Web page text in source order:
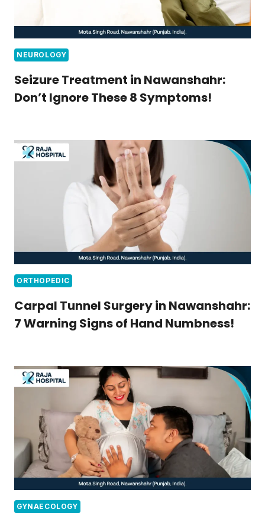
NEUROLOGY
Seizure Treatment in Nawanshahr:
Don’t Ignore These 8 Symptoms!
ORTHOPEDIC
Carpal Tunnel Surgery in Nawanshahr:
7 Warning Signs of Hand Numbness!
GYNAECOLOGY